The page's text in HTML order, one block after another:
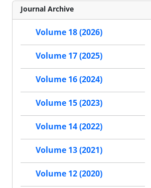
Journal Archive
Volume 18 (2026)
Volume 17 (2025)
Volume 16 (2024)
Volume 15 (2023)
Volume 14 (2022)
Volume 13 (2021)
Volume 12 (2020)